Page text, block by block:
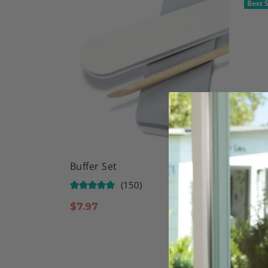
Buffer Set
(150)
$7.97
Best
9.97